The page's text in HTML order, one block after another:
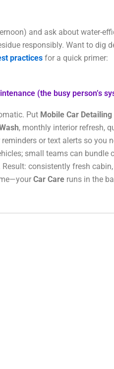
and ask about water-
responsibly. Want to dig
practices for a quick primer:
(the busy person’s
Put Mobile Car Detailing
, monthly interior refresh,
or text alerts so you
small teams can bundle
Result: consistently fresh
Car Care runs in the